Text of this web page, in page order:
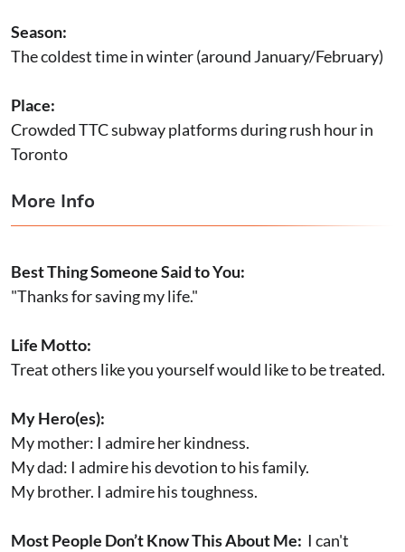
Season:
The coldest time in winter (around January/February)
Place:
Crowded TTC subway platforms during rush hour in
Toronto
More Info
Best Thing Someone Said to You:
"Thanks for saving my life."
Life Motto:
Treat others like you yourself would like to be treated.
My Hero(es):
My mother: I admire her kindness.
My dad: I admire his devotion to his family.
My brother. I admire his toughness.
Most People Don’t Know This About Me: I can't